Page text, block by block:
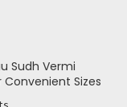
Sudh Vermi
Sizes